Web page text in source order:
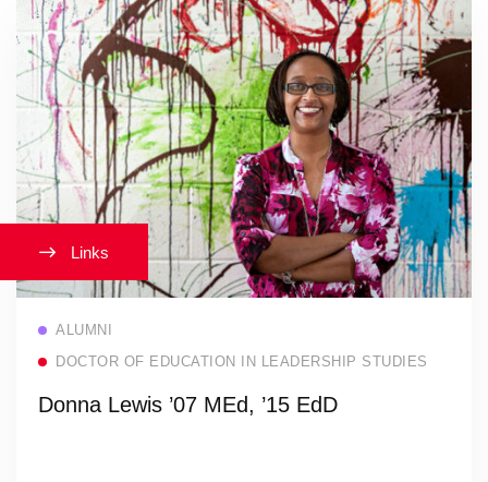
ALUMNI
DOCTOR OF EDUCATION IN LEADERSHIP STUDIES
Donna Lewis ’07 MEd, ’15 EdD
Links